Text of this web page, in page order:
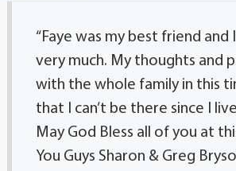
“Faye was my best friend and
very much. My thoughts and
with the whole family in this
that I can’t be there since I
May God Bless all of you at
You Guys Sharon & Greg